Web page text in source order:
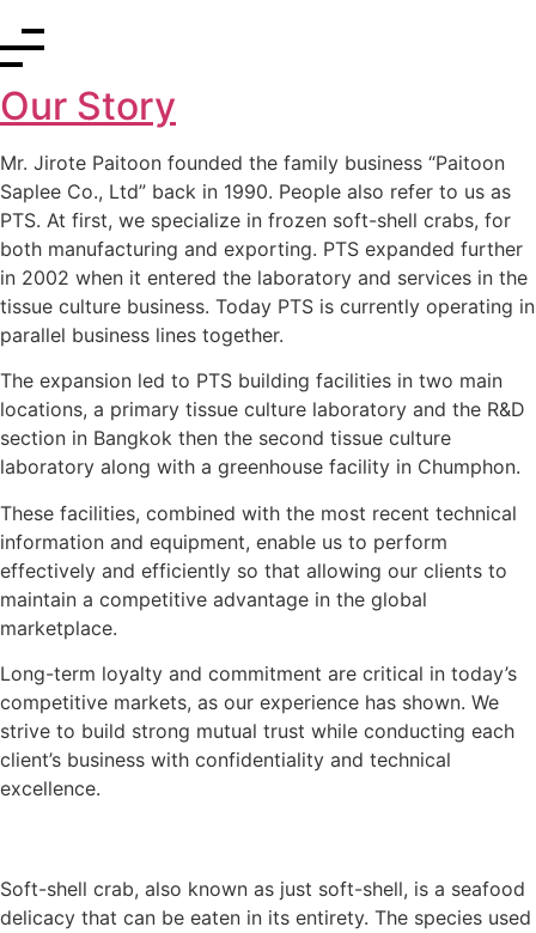
Our Story
Mr. Jirote Paitoon founded the family business “Paitoon
Saplee Co., Ltd” back in 1990. People also refer to us as
PTS. At first, we specialize in frozen soft-shell crabs, for
both manufacturing and exporting. PTS expanded further
in 2002 when it entered the laboratory and services in the
tissue culture business. Today PTS is currently operating in
parallel business lines together.
The expansion led to PTS building facilities in two main
locations, a primary tissue culture laboratory and the R&D
section in Bangkok then the second tissue culture
laboratory along with a greenhouse facility in Chumphon.
These facilities, combined with the most recent technical
information and equipment, enable us to perform
effectively and efficiently so that allowing our clients to
maintain a competitive advantage in the global
marketplace.
Long-term loyalty and commitment are critical in today’s
competitive markets, as our experience has shown. We
strive to build strong mutual trust while conducting each
client’s business with confidentiality and technical
excellence.
Soft-shell crab, also known as just soft-shell, is a seafood
delicacy that can be eaten in its entirety. The species used